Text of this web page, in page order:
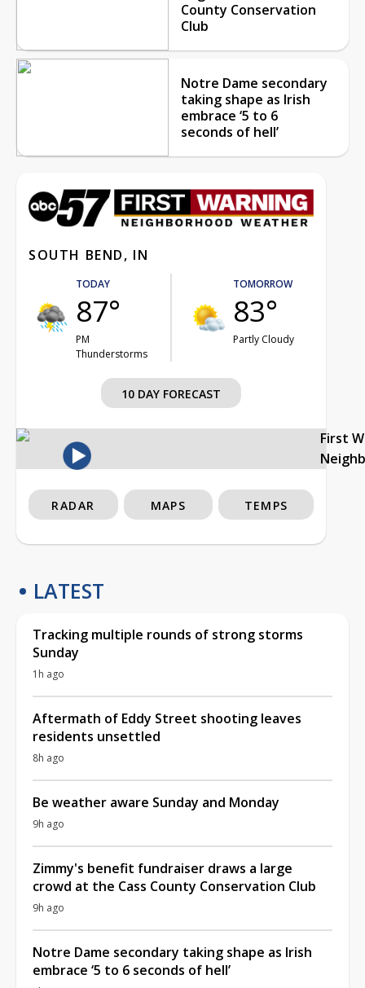
County Conservation
Club
Notre Dame secondary
taking shape as Irish
embrace ‘5 to 6
seconds of hell’
SOUTH BEND, IN
TODAY
87°
PM
Thunderstorms
TOMORROW
83°
Partly Cloudy
10 DAY FORECAST
First
RADAR MAPS TEMPS
LATEST
Tracking multiple rounds of strong storms
Sunday
1h ago
Aftermath of Eddy Street shooting leaves
residents unsettled
8h ago
Be weather aware Sunday and Monday
9h ago
Zimmy's benefit fundraiser draws a large
crowd at the Cass County Conservation Club
9h ago
Notre Dame secondary taking shape as Irish
embrace ‘5 to 6 seconds of hell’